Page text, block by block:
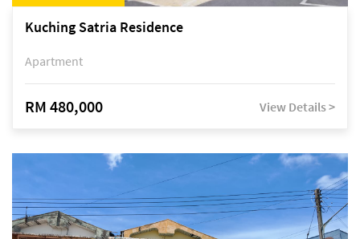
Kuching Satria Residence
Apartment
RM 480,000 View Details >